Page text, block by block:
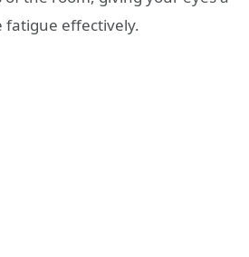
fatigue effectively.